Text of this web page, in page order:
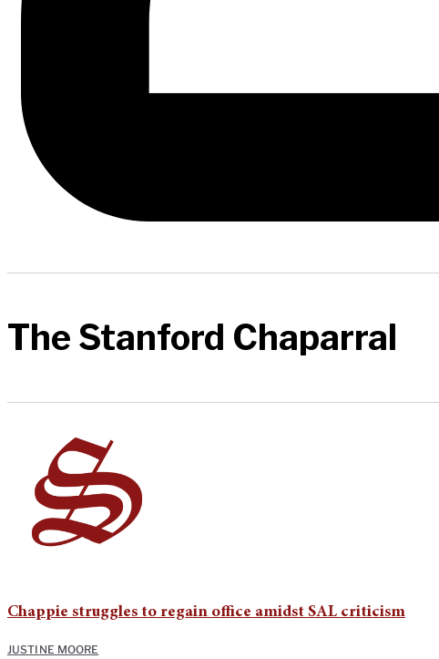
The Stanford Chaparral
Chappie struggles to regain office amidst SAL criticism
JUSTINE MOORE